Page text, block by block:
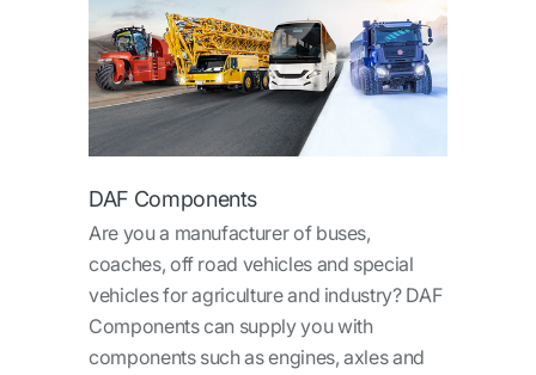
DAF Components
Are you a manufacturer of buses,
coaches, off road vehicles and special
vehicles for agriculture and industry? DAF
Components can supply you with
components such as engines, axles and